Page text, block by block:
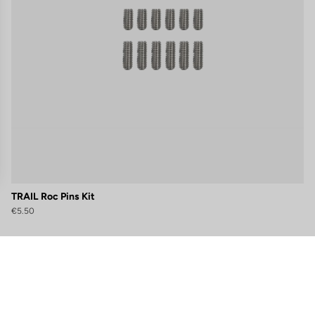
TRAIL Roc Pins Kit
€5.50
ensuring compliance with regulations. Customize your